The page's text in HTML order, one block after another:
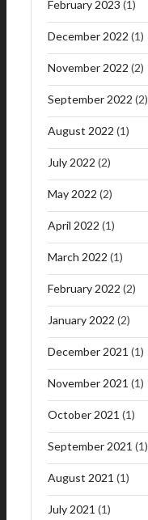
February 2023 (1)
December 2022 (1)
November 2022 (2)
September 2022 (2)
August 2022 (1)
July 2022 (2)
May 2022 (2)
April 2022 (1)
March 2022 (1)
February 2022 (2)
January 2022 (2)
December 2021 (1)
November 2021 (1)
October 2021 (1)
September 2021 (1)
August 2021 (1)
July 2021 (1)